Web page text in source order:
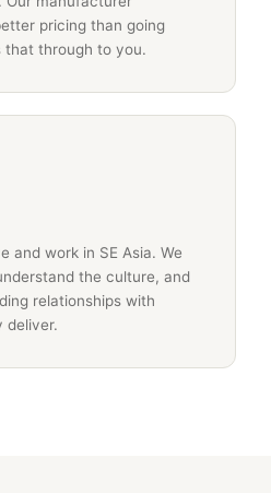
pricing than going
through to you.
and work in SE Asia. We
the culture, and
relationships with
deliver.